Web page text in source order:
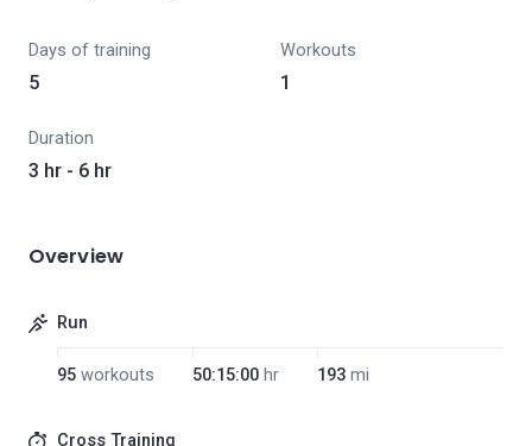
Days of training
5
Workouts
1
Duration
3 hr - 6 hr
Overview
Run
95 workouts 50:15:00 hr 193 mi
Cross Training